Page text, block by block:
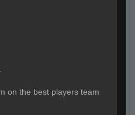
on the best players team